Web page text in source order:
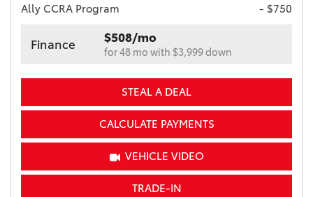
Ally CCRA Program
- $750
Finance $508/mo
for 48 mo with $3,999 down
STEAL A DEAL
CALCULATE PAYMENTS
VEHICLE VIDEO
TRADE-IN